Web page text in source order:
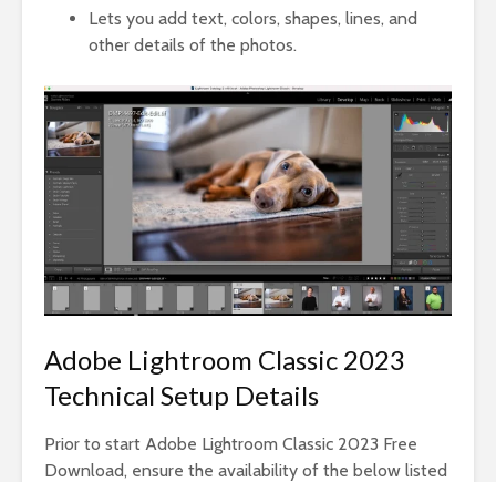
Lets you add text, colors, shapes, lines, and
other details of the photos.
Adobe Lightroom Classic 2023
Technical Setup Details
Prior to start Adobe Lightroom Classic 2023 Free
Download, ensure the availability of the below listed